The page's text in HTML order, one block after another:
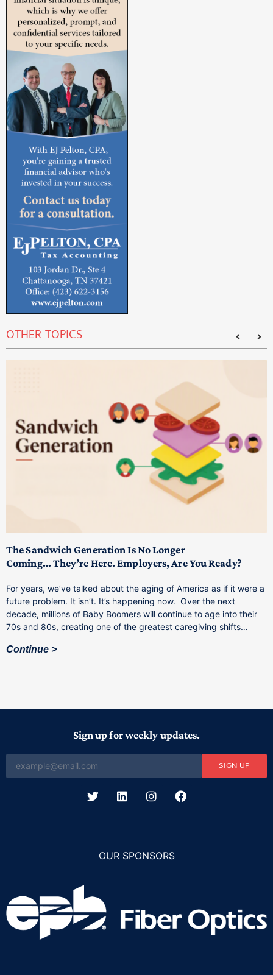
OTHER TOPICS
The Sandwich Generation Is No Longer
Coming… They’re Here. Employers, Are You Ready?
For years, we’ve talked about the aging of America as if it were a
future problem. It isn’t. It’s happening now. Over the next
decade, millions of Baby Boomers will continue to age into their
70s and 80s, creating one of the greatest caregiving shifts…
Continue
Sign up for weekly updates.
SIGN UP
OUR SPONSORS